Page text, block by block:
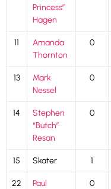
Princess”
Hagen
11
Amanda
Thornton
0
13
Mark
Nessel
0
14
Stephen
“Butch”
Resan
0
15 Skater 1
22
Paul
0